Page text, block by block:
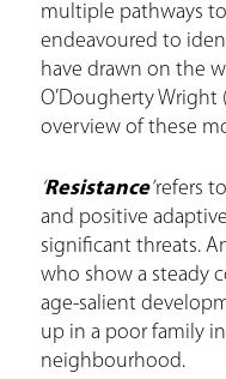
multiple pathways to
endeavoured to
have drawn on the
O’Dougherty
overview of these
Resistance’refers
and positive
significant threats.
who show a steady
age-salient
up in a poor family
neighbourhood.